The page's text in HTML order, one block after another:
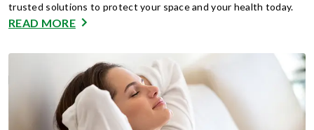
trusted solutions to protect your space and your health today.
READ MORE